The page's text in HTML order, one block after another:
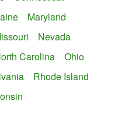
Maryland
Nevada
Carolina
Ohio
Rhode Island